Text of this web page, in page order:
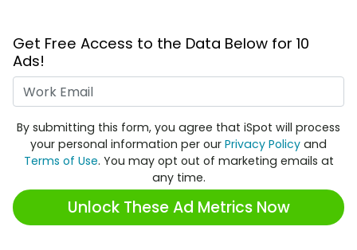
Get Free Access to the Data Below for 10
Ads!
By submitting this form, you agree that iSpot will process
your personal information per our Privacy Policy and
Terms of Use. You may opt out of marketing emails at
any time.
Unlock These Ad Metrics Now